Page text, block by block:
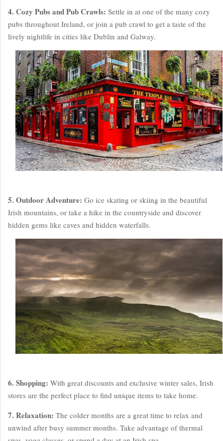
4. Cozy Pubs and Pub Crawls: Settle in at one of the many cozy
pubs throughout Ireland, or join a pub crawl to get a taste of the
lively nightlife in cities like Dublin and Galway.
5. Outdoor Adventure: Go ice skating or skiing in the beautiful
Irish mountains, or take a hike in the countryside and discover
hidden gems like caves and hidden waterfalls.
6. Shopping: With great discounts and exclusive winter sales, Irish
stores are the perfect place to find unique items to take home.
7. Relaxation: The colder months are a great time to relax and
unwind after busy summer months. Take advantage of thermal